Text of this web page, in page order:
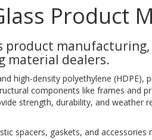
Product
product
material dealers.
high-density polyethylene (HDPE),
components like frames and
strength, durability, and weather
spacers, gaskets, and accessories